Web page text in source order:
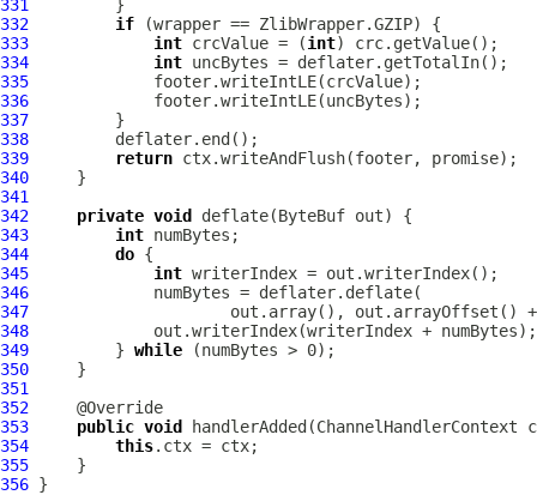
331
332
if
333
int crcValue = (int
334
int
335
336
337
338
339
return
340
341
342
private void deflate(ByteBuf
343
int
344
do
345
int
346
347
348
349
         }
while
350
351
352
353
public void handlerAdded(ChannelHandlerContext
354
this
355
356